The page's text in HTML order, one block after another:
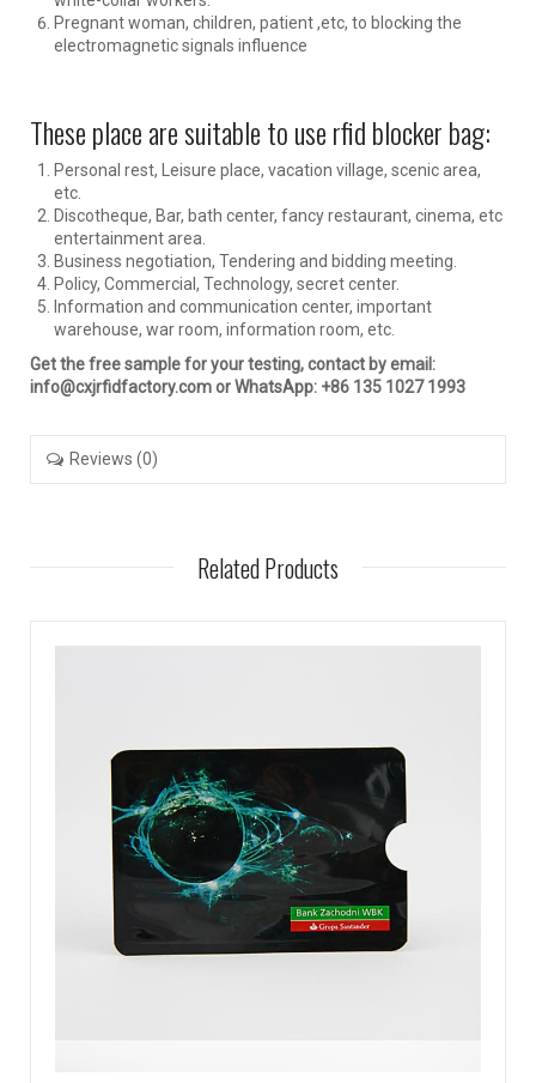
Pregnant woman, children, patient ,etc, to blocking the
electromagnetic signals influence
These place are suitable to use rfid blocker bag:
Personal rest, Leisure place, vacation village, scenic area,
etc.
Discotheque, Bar, bath center, fancy restaurant, cinema, etc
entertainment area.
Business negotiation, Tendering and bidding meeting.
Policy, Commercial, Technology, secret center.
Information and communication center, important
warehouse, war room, information room, etc.
Get the free sample for your testing, contact by email:
info@cxjrfidfactory.com or WhatsApp: +86 135 1027 1993
Reviews (0)
Related Products